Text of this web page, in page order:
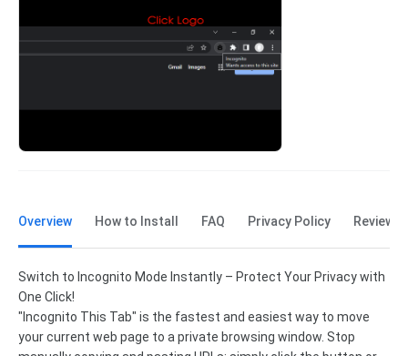
Overview How to Install FAQ Privacy Policy Reviews
Switch to Incognito Mode Instantly – Protect Your Privacy with
One Click!
"Incognito This Tab" is the fastest and easiest way to move
your current web page to a private browsing window. Stop